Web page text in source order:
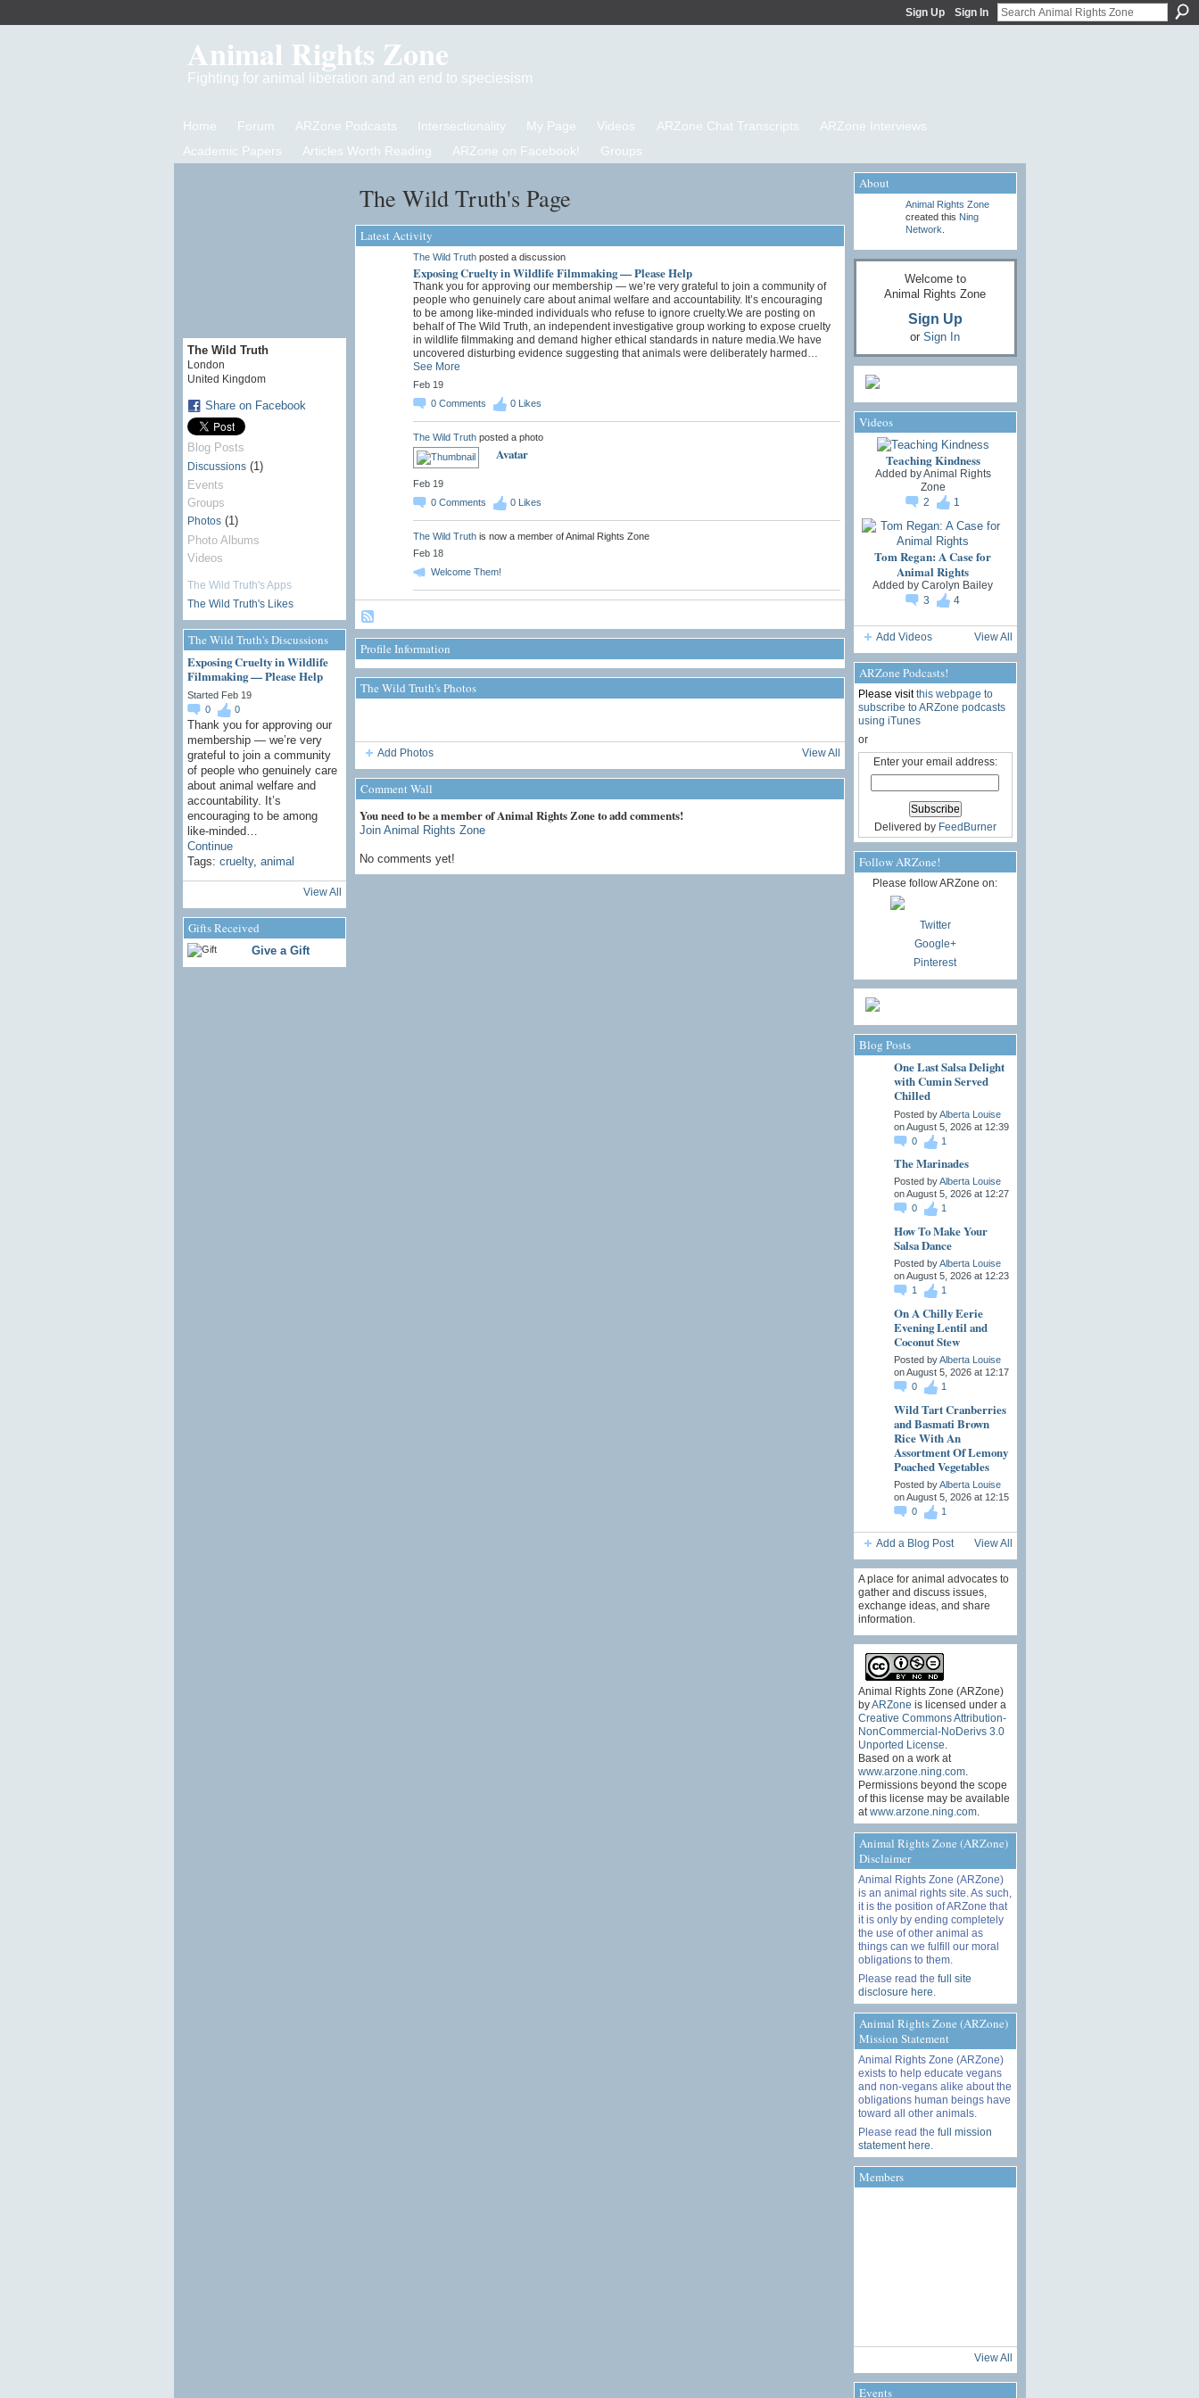
Sign Up Sign In
Animal Rights Zone
Fighting for animal liberation and an end to speciesism
Home Forum ARZone Podcasts Intersectionality My Page Videos ARZone Chat Transcripts
ARZone Interviews
Academic Papers
Articles Worth Reading ARZone on Facebook! Groups
The Wild Truth
London
United Kingdom
Share on Facebook
Blog Posts
Discussions(1)
Events
Groups
Photos(1)
Photo Albums
Videos
The Wild Truth's Apps
The Wild Truth's Likes
The Wild Truth's Discussions
Exposing Cruelty in Wildlife
Filmmaking — Please Help
Started Feb 19
0
0
Thank you for approving our
membership — we’re very
grateful to join a community
of people who genuinely care
about animal welfare and
accountability. It’s
encouraging to be among
like-minded…
Continue
Tags: cruelty, animal
View All
Gifts Received
Give a Gift
The Wild Truth's Page
Latest Activity
The Wild Truthposted a discussion
Exposing Cruelty in Wildlife Filmmaking — Please Help
Thank you for approving our membership — we’re very grateful to join a community of
people who genuinely care about animal welfare and accountability. It’s encouraging
to be among like-minded individuals who refuse to ignore cruelty.We are posting on
behalf of The Wild Truth, an independent investigative group working to expose cruelty
in wildlife filmmaking and demand higher ethical standards in nature media.We have
uncovered disturbing evidence suggesting that animals were deliberately harmed…
See More
Feb 19
0 Comments 0 Likes
The Wild Truthposted a photo
Avatar
Feb 19
0 Comments 0 Likes
The Wild Truthis now a member of Animal Rights Zone
Feb 18
Welcome Them!
Profile Information
The Wild Truth's Photos
Add Photos View All
Comment Wall
You need to be a member of Animal Rights Zone to add comments!
Join Animal Rights Zone
No comments yet!
About
Animal Rights Zone
created this Ning
Network
Welcome to
Animal Rights Zone
Sign Up
or Sign In
Videos
Teaching Kindness
Added byAnimal Rights
Zone
2
1
Tom Regan: A Case for
Animal Rights
Added by Carolyn Bailey
3
4
Add Videos View All
ARZone Podcasts!
Please visitthis webpage to
subscribe to ARZone podcasts
using iTunes
or
Enter your email address:
Delivered by FeedBurner
Follow ARZone!
Please follow ARZone on:
Twitter
Google+
Pinterest
Blog Posts
One Last Salsa Delight
with Cumin Served
Chilled
Posted byAlberta Louise
on August 5, 2026 at 12:39
0
1
The Marinades
Posted byAlberta Louise
on August 5, 2026 at 12:27
0
1
How To Make Your
Salsa Dance
Posted byAlberta Louise
on August 5, 2026 at 12:23
1
1
On A Chilly Eerie
Evening Lentil and
Coconut Stew
Posted byAlberta Louise
on August 5, 2026 at 12:17
0
1
Wild Tart Cranberries
and Basmati Brown
Rice With An
Assortment Of Lemony
Poached Vegetables
Posted byAlberta Louise
on August 5, 2026 at 12:15
0
1
Add a Blog Post View All
A place for animal advocates to
gather and discuss issues,
exchange ideas, and share
information.
Animal Rights Zone (ARZone)
byARZone is licensed under a
Creative Commons Attribution-
NonCommercial-NoDerivs 3.0
Unported License
Based on a work at
www.arzone.ning.com.
Permissions beyond the scope
of this license may be available
at www.arzone.ning.com.
Animal Rights Zone (ARZone)
Disclaimer
Animal Rights Zone (ARZone)
is an animal rights site. As such,
it is the position of ARZone that
it is only by ending completely
the use of other animal as
things can we fulfill our moral
obligations to them.
Please read the full site
disclosure here
Animal Rights Zone (ARZone)
Mission Statement
Animal Rights Zone (ARZone)
exists to help educate vegans
and non-vegans alike about the
obligations human beings have
toward all other animals.
Please read the full mission
statement here
Members
View All
Events